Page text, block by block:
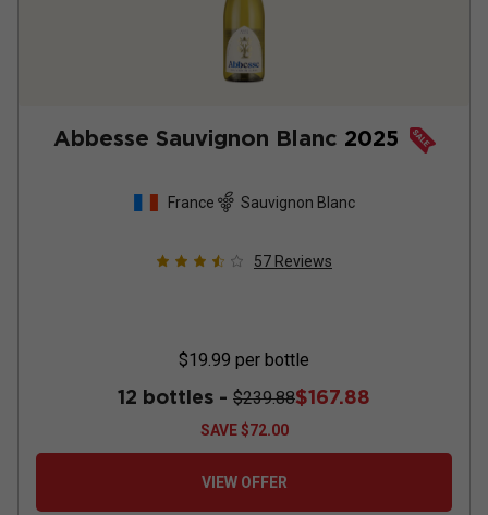
Abbesse Sauvignon Blanc 2025
France Sauvignon Blanc
57 Reviews
$19.99 per bottle
12 bottles - $239.88$167.88
SAVE$72.00
VIEW OFFER